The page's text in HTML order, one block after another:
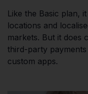
Like the Basic plan,
locations and
markets. But it does
third-party
custom apps.